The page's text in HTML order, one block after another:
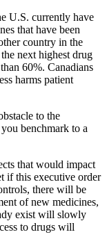
U.S. currently have
that have been
country in the
next highest drug
60%. Canadians
harms patient
to the
benchmark to a
that would impact
if this executive order
there will be
of new medicines,
exist will slowly
to drugs will